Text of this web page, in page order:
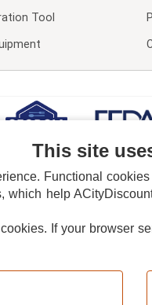
Tool
PRIVACY POLICY DO NOT
© 2026, ACityDiscount Restaurant
This site
Functional
help
If your browser